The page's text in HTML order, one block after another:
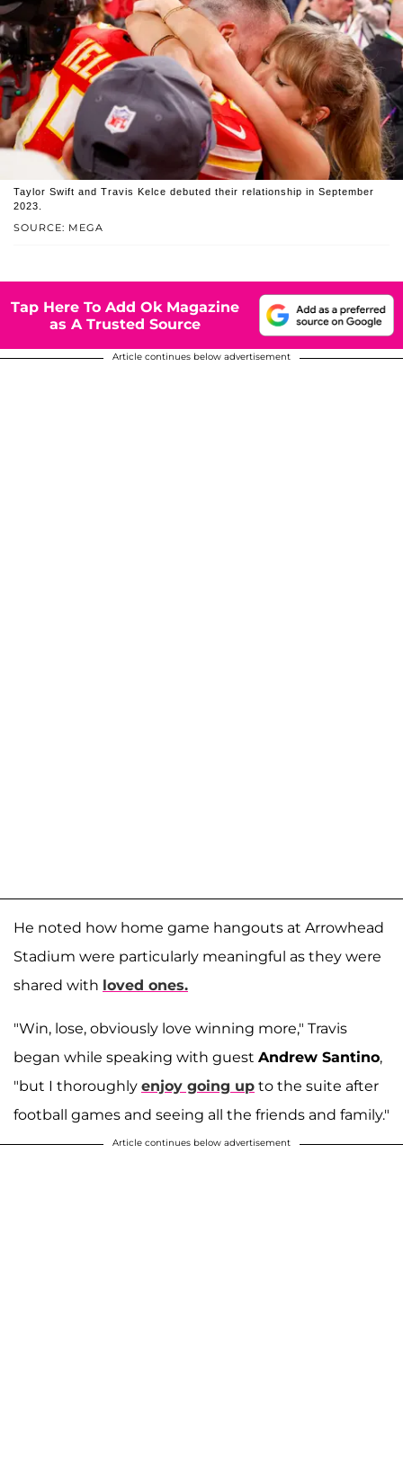
SOURCE: MEGA
Taylor Swift and Travis Kelce debuted their relationship in September
2023.
Tap Here To Add Ok Magazine
as A Trusted Source
Article continues below advertisement
He noted how home game hangouts at Arrowhead
Stadium were particularly meaningful as they were
shared with loved ones.
"Win, lose, obviously love winning more," Travis
began while speaking with guest Andrew Santino,
"but I thoroughly enjoy going up to the suite after
football games and seeing all the friends and family."
Article continues below advertisement